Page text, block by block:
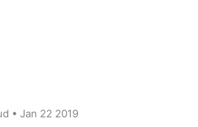
• Jan 22 2019